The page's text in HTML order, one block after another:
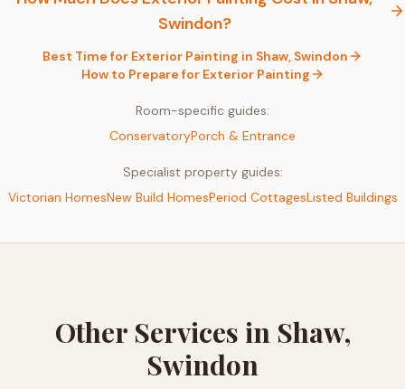
Swindon?
Best Time for Exterior Painting in Shaw, Swindon
How to Prepare for Exterior Painting
Room-specific guides:
ConservatoryPorch & Entrance
Specialist property guides:
Victorian HomesNew Build HomesPeriod CottagesListed Buildings
Other Services in Shaw,
Swindon